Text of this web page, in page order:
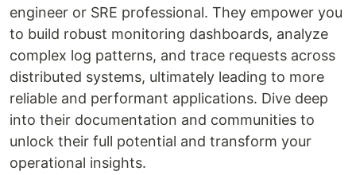
engineer or SRE professional. They empower you
to build robust monitoring dashboards, analyze
complex log patterns, and trace requests across
distributed systems, ultimately leading to more
reliable and performant applications. Dive deep
into their documentation and communities to
unlock their full potential and transform your
operational insights.